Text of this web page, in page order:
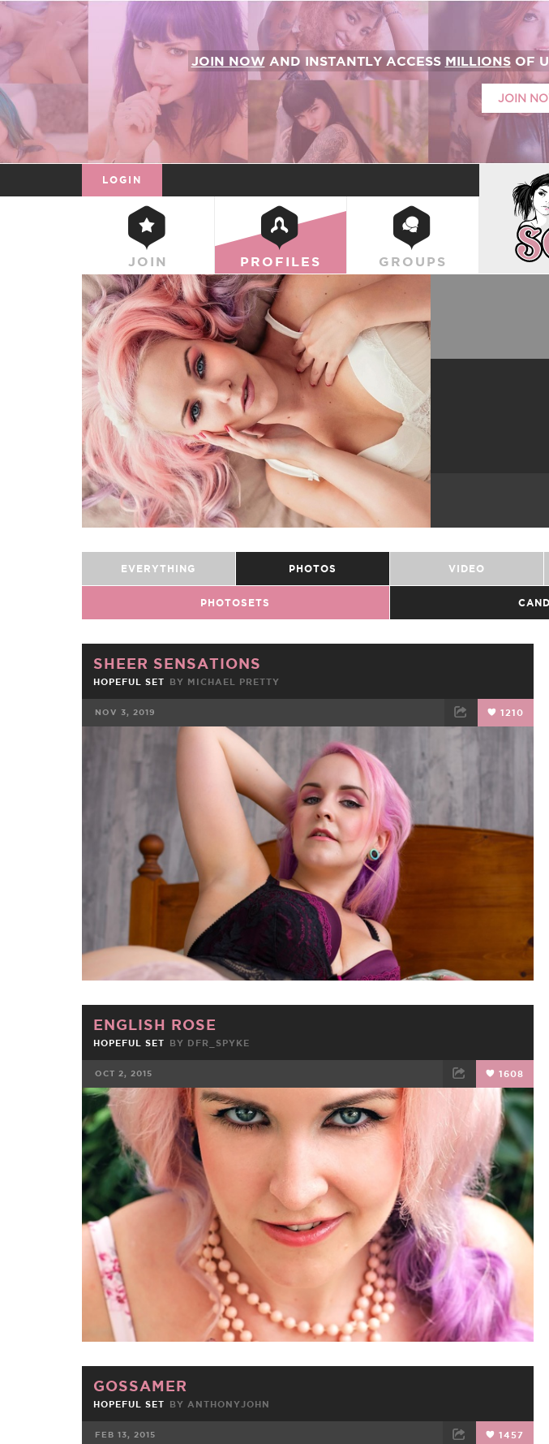
JOIN NOWAND INSTANTLY ACCESS MILLIONSOF
JOIN
LOGIN
JOIN PROFILES GROUPS
EVERYTHING PHOTOS VIDEO
PHOTOSETS
SHEER SENSATIONS
HOPEFUL SET BY MICHAEL PRETTY
NOV 3, 2019 1210
FACEBOOK TWEET
ENGLISH ROSE
HOPEFUL SET BY DFR_SPYKE
OCT 2, 2015 1608
FACEBOOK TWEET
GOSSAMER
HOPEFUL SET BY ANTHONYJOHN
FEB 13, 2015 1457